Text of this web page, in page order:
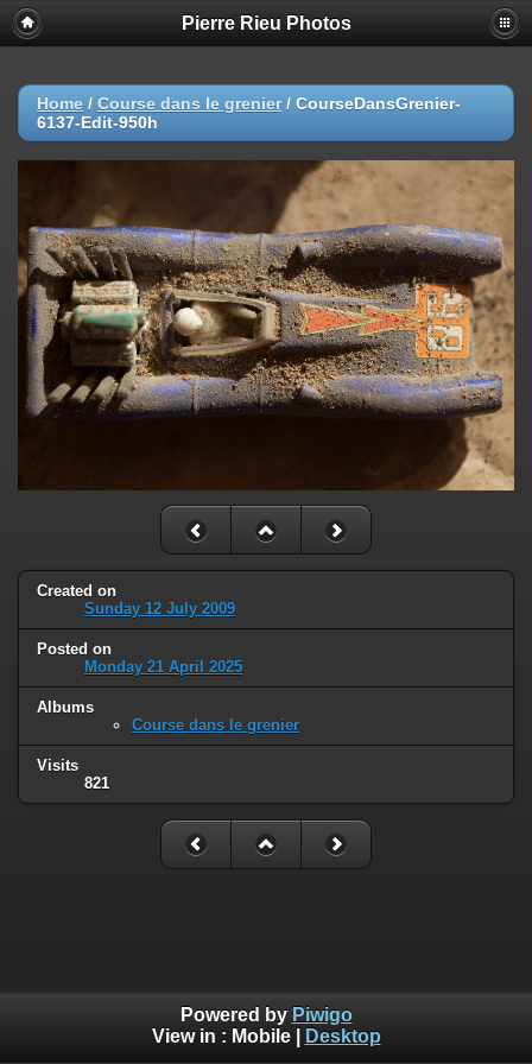
Pierre Rieu Photos
Home / Course dans le grenier/ CourseDansGrenier-
6137-Edit-950h
Created on
Sunday 12 July 2009
Posted on
Monday 21 April 2025
Albums
Course dans le grenier
Visits
821
Powered by Piwigo
View in : Mobile| Desktop